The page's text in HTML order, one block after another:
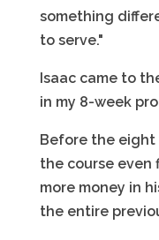
something
to serve."
Isaac came to
in my 8-week
Before the
the course even
more money in
the entire